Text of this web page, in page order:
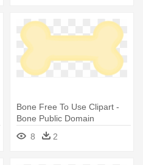
Bone Free To Use Clipart -
Bone Public Domain
8
2